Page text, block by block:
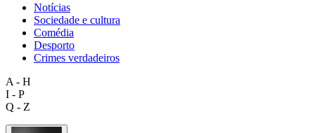
Notícias
Sociedade e cultura
Comédia
Desporto
Crimes verdadeiros
A - H
I - P
Q - Z